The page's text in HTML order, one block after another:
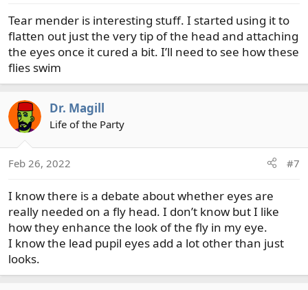
:
Tear mender is interesting stuff. I started using it to
flatten out just the very tip of the head and attaching
the eyes once it cured a bit. I’ll need to see how these
flies swim
Dr. Magill
Life of the Party
Feb 26, 2022 #7
I know there is a debate about whether eyes are
really needed on a fly head. I don’t know but I like
how they enhance the look of the fly in my eye.
I know the lead pupil eyes add a lot other than just
looks.